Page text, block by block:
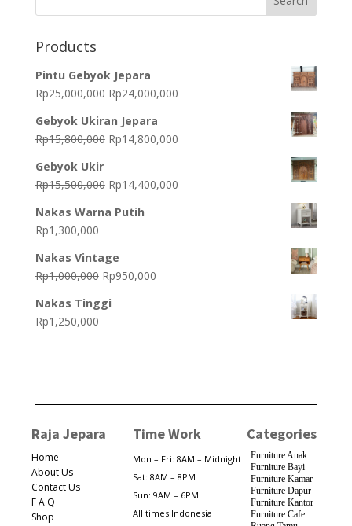
Products
Pintu Gebyok Jepara
Rp25,000,000 Original
was:
Rp25,000,000.
Rp24,000,000Current
Rp24,000,000.
Gebyok Ukiran Jepara
Rp15,800,000 Original
Rp15,800,000.
Rp14,800,000Current
Rp14,800,000.
Gebyok Ukir
Rp15,500,000 Original
was:
Rp14,400,000Current
Nakas Warna Putih
Rp1,300,000
Nakas Vintage
Rp1,000,000 Original
was:
Rp950,000Current
Nakas Tinggi
Rp1,250,000
Raja Jepara
Home
About Us
Contact Us
F A Q
Shop
Time Work
Mon – Fri: 8AM – Midnight
Sat: 8AM – 8PM
Sun: 9AM – 6PM
All times Indonesia
Categories
Furniture Anak
Furniture Bayi
Furniture Kamar
Furniture Dapur
Furniture Kantor
Furniture Cafe